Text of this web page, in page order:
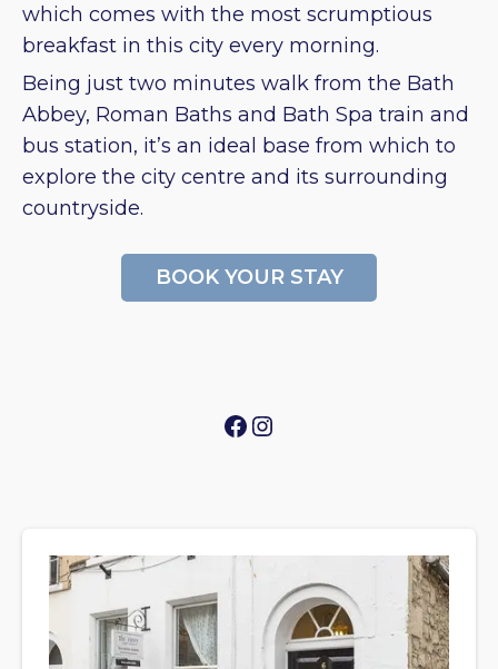
which comes with the most scrumptious
breakfast in this city every morning.
Being just two minutes walk from the Bath
Abbey, Roman Baths and Bath Spa train and
bus station, it’s an ideal base from which to
explore the city centre and its surrounding
countryside.
BOOK YOUR STAY
Facebook
Instagram